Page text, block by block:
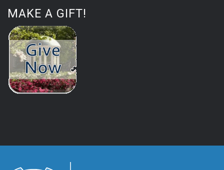
MAKE A GIFT!